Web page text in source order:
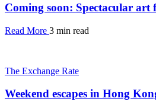
Coming soon: Spectacular art
Read More 3 min read
The Exchange Rate
Weekend escapes in Hong